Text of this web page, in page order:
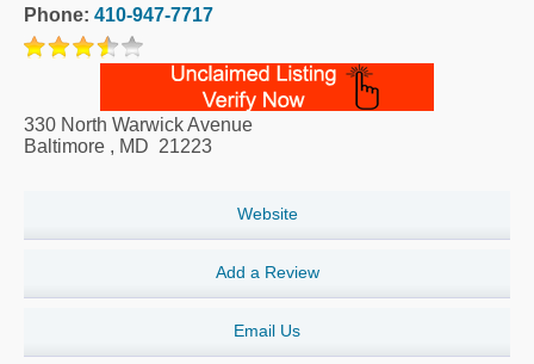
Phone: 410-947-7717
330 North Warwick Avenue
Baltimore , MD 21223
Website
Add a Review
Email Us